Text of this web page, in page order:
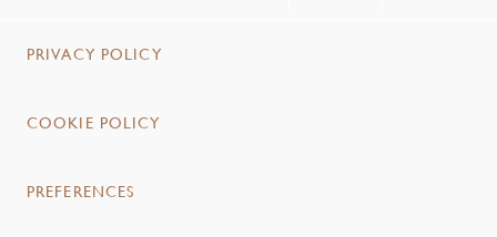
PRIVACY POLICY
COOKIE POLICY
PREFERENCES